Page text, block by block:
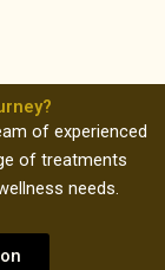
of experienced
of treatments
needs.